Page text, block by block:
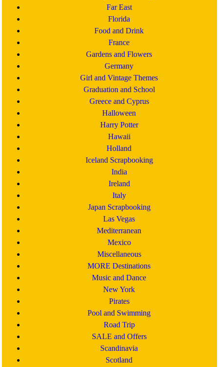
Far East
Florida
Food and Drink
France
Gardens and Flowers
Germany
Girl and Vintage Themes
Graduation and School
Greece and Cyprus
Halloween
Harry Potter
Hawaii
Holland
Iceland Scrapbooking
India
Ireland
Italy
Japan Scrapbooking
Las Vegas
Mediterranean
Mexico
Miscellaneous
MORE Destinations
Music and Dance
New York
Pirates
Pool and Swimming
Road Trip
SALE and Offers
Scandinavia
Scotland